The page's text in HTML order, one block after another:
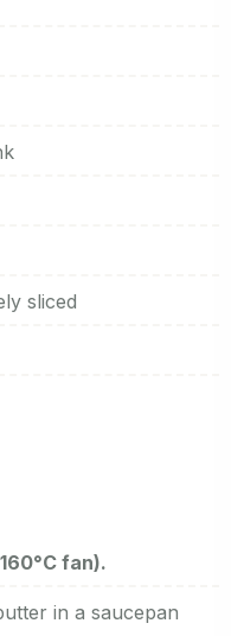
sliced
fan).
in a saucepan